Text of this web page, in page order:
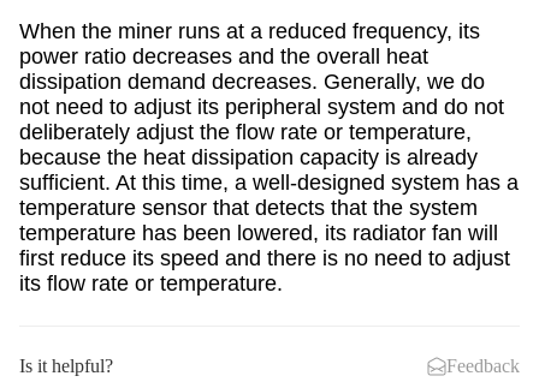
When the miner runs at a reduced frequency, its
power ratio decreases and the overall heat
dissipation demand decreases. Generally, we do
not need to adjust its peripheral system and do not
deliberately adjust the flow rate or temperature,
because the heat dissipation capacity is already
sufficient. At this time, a well-designed system has a
temperature sensor that detects that the system
temperature has been lowered, its radiator fan will
first reduce its speed and there is no need to adjust
its flow rate or temperature.
Is it helpful? Feedback